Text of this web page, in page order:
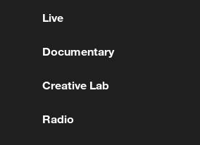
site of a Russian missile
July 2, 2026. /Efrem
Live
Documentary
Creative Lab
Radio